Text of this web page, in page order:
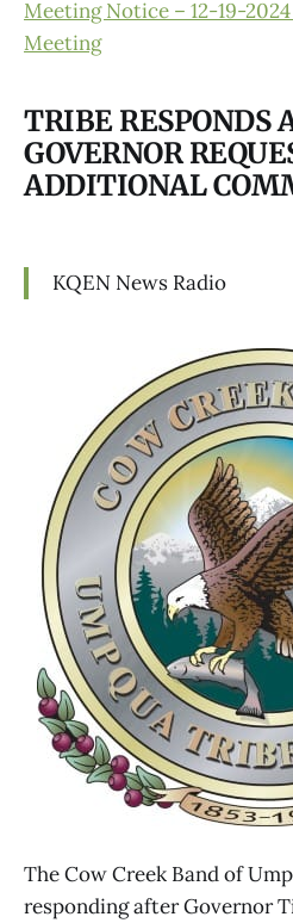
Meeting Notice – 12-19-
Meeting
TRIBE RESPONDS
GOVERNOR
ADDITIONAL
KQEN News Radio
The Cow Creek Band of
responding after Governor